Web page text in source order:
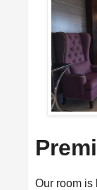
Our room is